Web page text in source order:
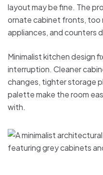
layout may be fine. The
ornate cabinet fronts, too
appliances, and counters
Minimalist kitchen design
interruption. Cleaner
changes, tighter storage
palette make the room
with.